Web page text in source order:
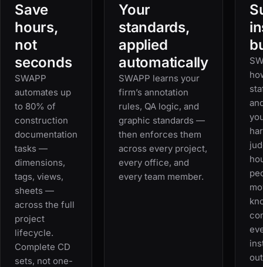
Save
hours,
not
seconds
SWAPP
automates up
to 80% of
construction
documentation
tasks —
dimensions,
tags, views,
sheets —
across the full
project
lifecycle.
Complete CD
sets, not one-
Your
standards,
applied
automatically
SWAPP learns your
firm’s annotation
rules, QA logic, and
graphic standards —
then enforces them
across every project,
every office, and
every team member.